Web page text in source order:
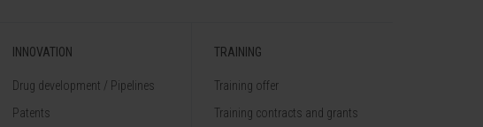
INNOVATION
Drug development / Pipelines
Patents
TRAINING
Training offer
Training contracts and grants